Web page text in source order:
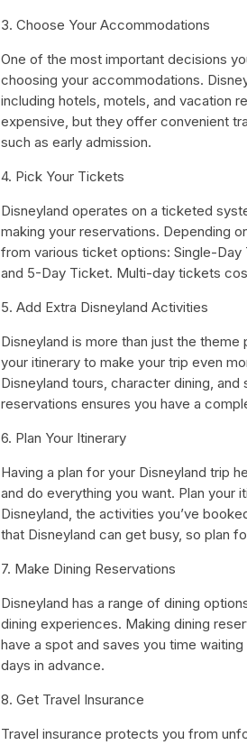
3. Choose Your Accommodations
One of the most important decisions
choosing your accommodations.
including hotels, motels, and vacation
expensive, but they offer convenient
such as early admission.
4. Pick Your Tickets
Disneyland operates on a ticketed
making your reservations. Depending
from various ticket options: Single-
and 5-Day Ticket. Multi-day tickets
5. Add Extra Disneyland Activities
Disneyland is more than just the
your itinerary to make your trip even
Disneyland tours, character dining,
reservations ensures you have a
6. Plan Your Itinerary
Having a plan for your Disneyland trip
and do everything you want. Plan your
Disneyland, the activities you’ve
that Disneyland can get busy, so plan
7. Make Dining Reservations
Disneyland has a range of dining
dining experiences. Making dining
have a spot and saves you time
days in advance.
8. Get Travel Insurance
Travel insurance protects you from